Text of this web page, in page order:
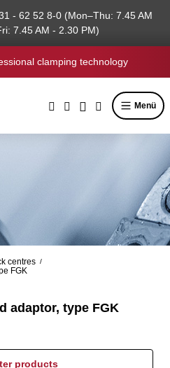
- 62 52 8-0 (Mon–Thu: 7.45 AM
7.45 AM - 2.30 PM)
clamping technology
Menü
centres /
FGK
adaptor, type FGK
products